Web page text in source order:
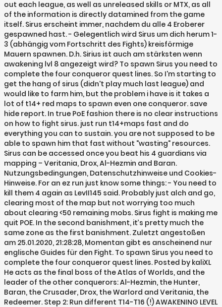
out each league, as well as unreleased skills or MTX, as all
of the information is directly datamined from the game
itself. Sirus erscheint immer, nachdem du alle 4 Eroberer
gespawned hast. - Gelegentlich wird Sirus um dich herum 1-
3 (abhängig vom Fortschritt des Fights) kreisförmige
Mauern spawnen. D.h. Sirius ist auch am stärksten wenn
awakening lvl 8 angezeigt wird? To spawn Sirus you need to
complete the four conqueror quest lines. So I'm starting to
get the hang of sirus (didn't play much last league) and
would like to farm him, but the problem i have is it takes a
lot of t14+ red maps to spawn even one conqueror. save
hide report. In true PoE fashion there is no clear instructions
on how to fight sirus. just run t14+maps fast and do
everything you can to sustain. you are not supposed to be
able to spawn him that fast without "wasting" resources.
Sirus can be accessed once you beat his 4 guardians via
mapping – Veritania, Drox, Al-Hezmin and Baran.
Nutzungsbedingungen, Datenschutzhinweise und Cookies-
Hinweise. For an ez run just know some things: - You need to
kill them 4 again as LevII145 said. Probably just alch and go,
clearing most of the map but not worrying too much
about clearing <50 remaining mobs. Sirus fight is making me
quit POE. In the second banishment, it’s pretty much the
same zone as the first banishment. Zuletzt angestoßen
am 25.01.2020, 21:28:28, Momentan gibt es anscheinend nur
englische Guides für den Fight. To spawn Sirus you need to
complete the four conqueror quest lines. Posted by kaliXL
He acts as the final boss of the Atlas of Worlds, and the
leader of the other conquerors: Al-Hezmin, the Hunter,
Baran, the Crusader, Drox, the Warlord and Veritania, the
Redeemer. Step 2: Run different T14-T16 (!) AWAKENING LEVEL